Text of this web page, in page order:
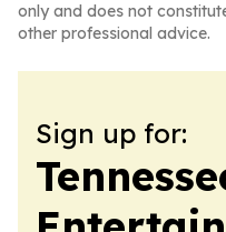
only and does not
other professional advice.
Sign up for: